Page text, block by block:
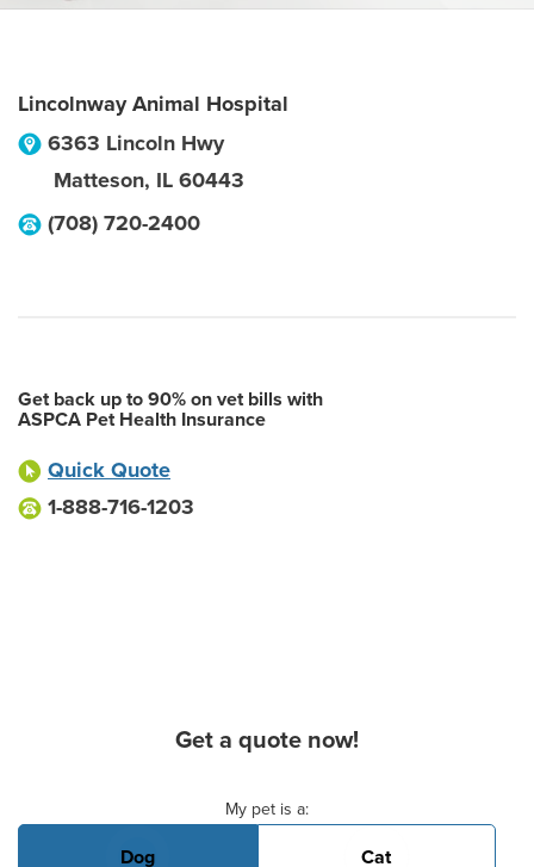
Lincolnway Animal Hospital
6363 Lincoln Hwy
Matteson, IL 60443
(708) 720-2400
Get back up to 90% on vet bills with
ASPCA Pet Health Insurance
Quick Quote
1-888-716-1203
Get a quote now!
My pet is a:
Dog Cat